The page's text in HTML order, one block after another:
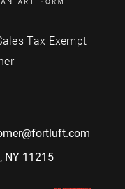
Tax Exempt
NY 11215